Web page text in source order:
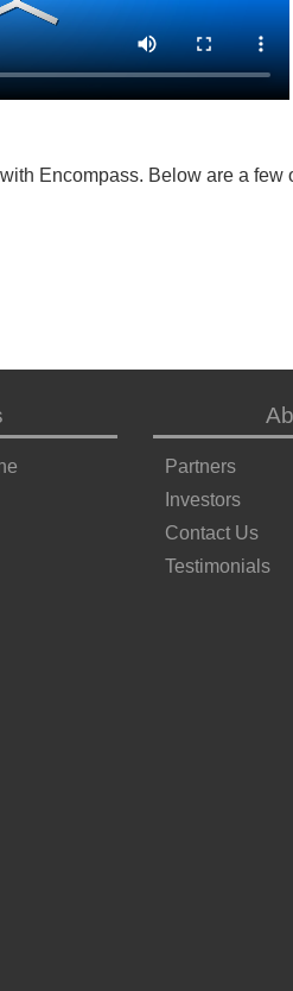
Encompass. Below are a few
Partners
Investors
Contact Us
Testimonials